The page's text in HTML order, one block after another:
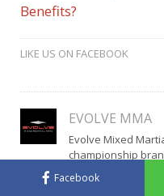
Facebook
Benefits?
LIKE US ON FACEBOOK
EVOLVE MMA
Evolve Mixed
championship
World Champions
Martial Arts,